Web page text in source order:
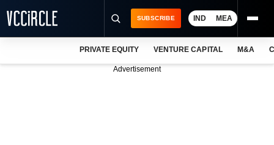
SUBSCRIBE IND MEA
PRIVATE EQUITY VENTURE CAPITAL M&A
Advertisement